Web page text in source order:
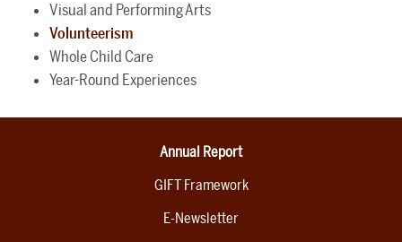
Visual and Performing Arts
Volunteerism
Whole Child Care
Year-Round Experiences
Annual Report
GIFT Framework
E-Newsletter